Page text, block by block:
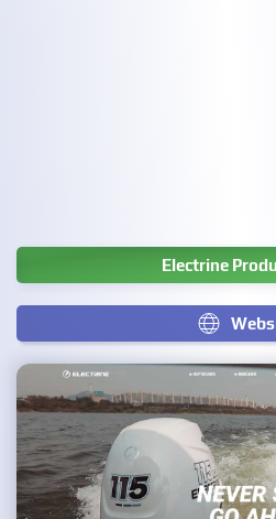
Electrine